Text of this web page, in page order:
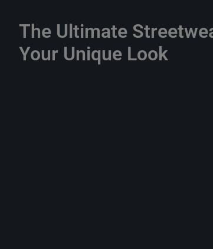
The Ultimate
Your Unique Look